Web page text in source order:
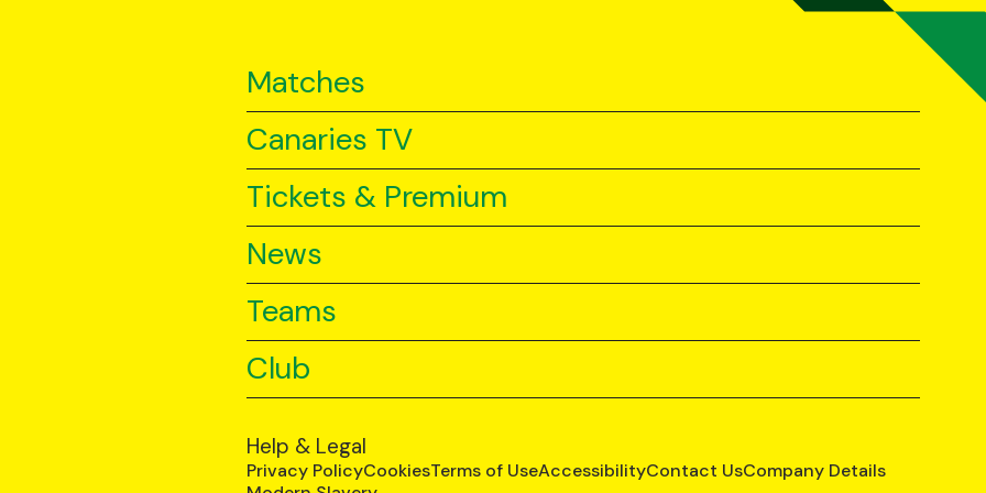
Matches
Canaries TV
Tickets & Premium
News
Teams
Club
Help & Legal
Privacy PolicyCookiesTerms of UseAccessibilityContact UsCompany Details